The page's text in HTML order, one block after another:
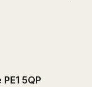
5QP